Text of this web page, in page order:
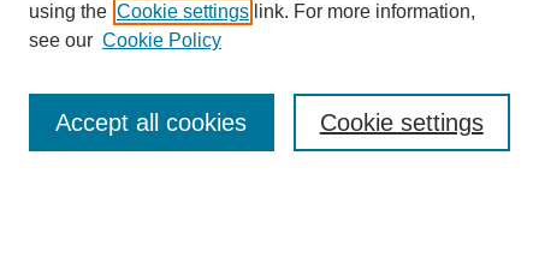
Journal Home
Submit Article
Most Popular Papers
using the Cookie settings link. For more information,
see our Cookie Policy
Cookie settings
Accept all cookies